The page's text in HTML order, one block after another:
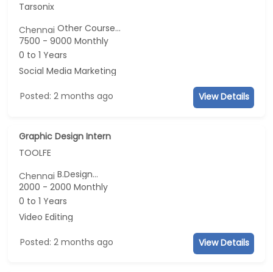
Tarsonix
ChennaiOther Course...
7500 - 9000 Monthly
0 to 1 Years
Social Media Marketing
Posted: 2 months ago View Details
Graphic Design Intern
TOOLFE
ChennaiB.Design...
2000 - 2000 Monthly
0 to 1 Years
Video Editing
Posted: 2 months ago View Details